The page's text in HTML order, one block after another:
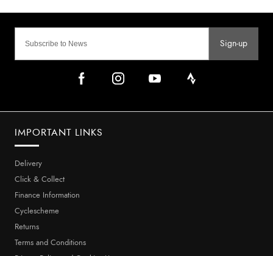
Sign-up
IMPORTANT LINKS
Delivery
Click & Collect
Finance Information
Cyclescheme
Returns
Terms and Conditions